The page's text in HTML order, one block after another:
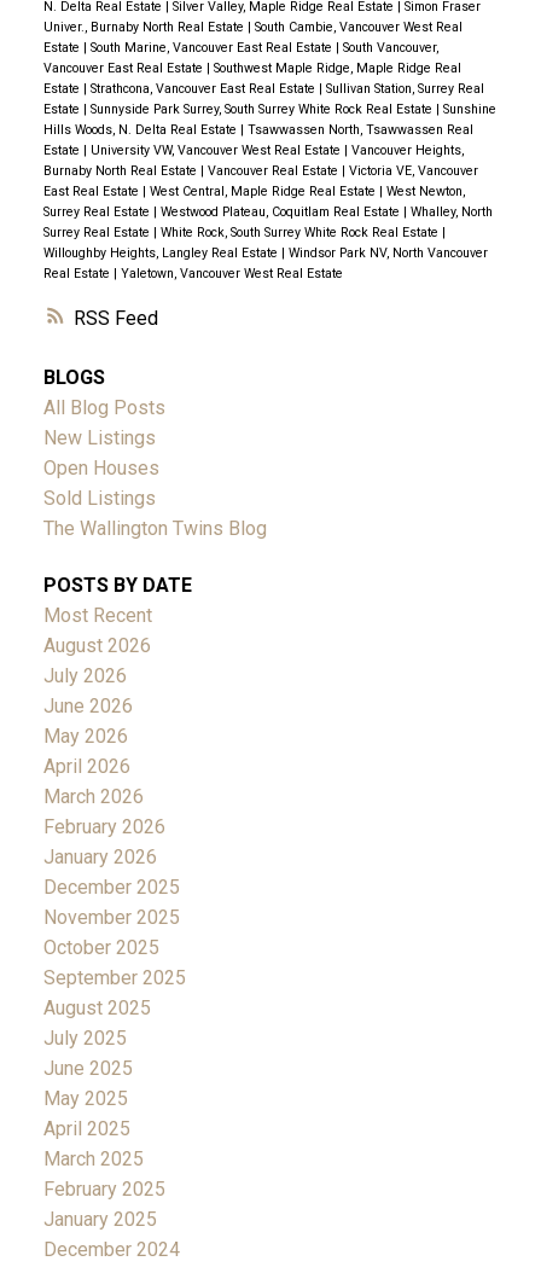
RSS
N. Delta Real Estate Silver Valley, Maple Ridge Real Estate
Simon Fraser
Univer., Burnaby North Real Estate
South Cambie, Vancouver West Real
Estate
South Marine, Vancouver East Real Estate
South Vancouver,
Vancouver East Real Estate
Southwest Maple Ridge, Maple Ridge Real
Estate
Strathcona, Vancouver East Real Estate
Sullivan Station, Surrey Real
Estate
Sunnyside Park Surrey, South Surrey White Rock Real Estate
Sunshine
Hills Woods, N. Delta Real Estate
Tsawwassen North, Tsawwassen Real
Estate
University VW, Vancouver West Real Estate
Vancouver Heights,
Burnaby North Real Estate
Vancouver Real Estate
Victoria VE, Vancouver
East Real Estate
West Central, Maple Ridge Real Estate
West Newton,
Surrey Real Estate
Westwood Plateau, Coquitlam Real Estate
Whalley, North
Surrey Real Estate
White Rock, South Surrey White Rock Real Estate
Willoughby Heights, Langley Real Estate
Windsor Park NV, North Vancouver
Real Estate
Yaletown, Vancouver West Real Estate
BLOGS
All Blog Posts
New Listings
Open Houses
Sold Listings
The Wallington Twins Blog
POSTS BY DATE
Most Recent
August 2026
July 2026
June 2026
May 2026
April 2026
March 2026
February 2026
January 2026
December 2025
November 2025
October 2025
September 2025
August 2025
July 2025
June 2025
May 2025
April 2025
March 2025
February 2025
January 2025
December 2024